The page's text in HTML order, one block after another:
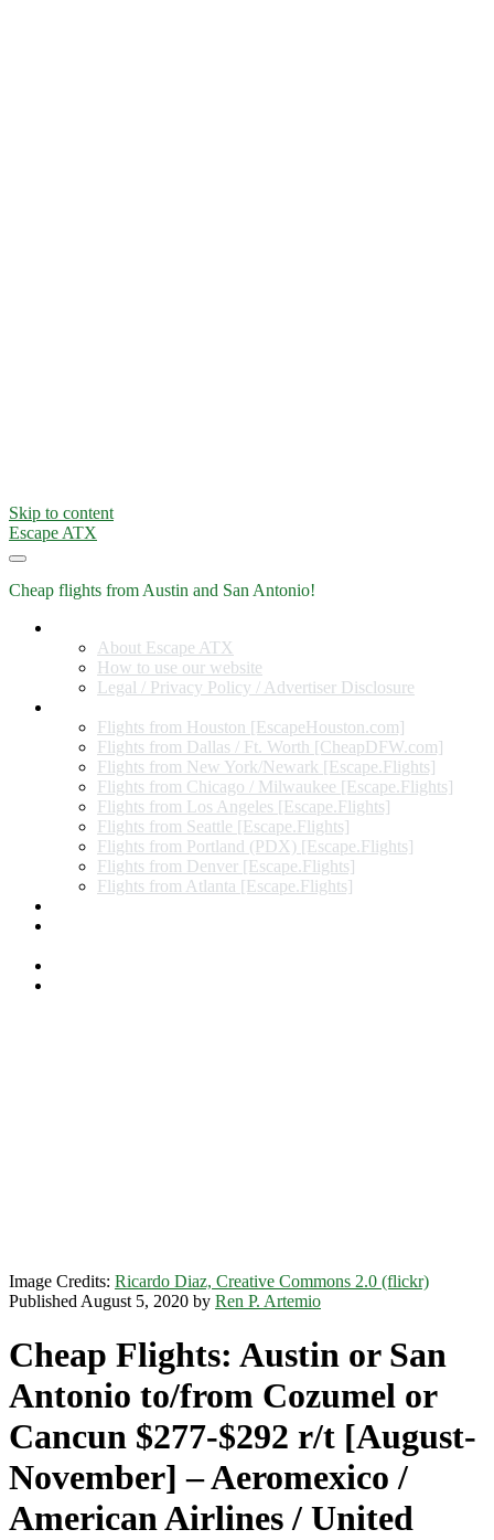
Skip to content
Escape ATX
Cheap flights from Austin and San Antonio!
About Escape ATX
How to use our website
Legal / Privacy Policy / Advertiser Disclosure
Flights from Houston [EscapeHouston.com]
Flights from Dallas / Ft. Worth [CheapDFW.com]
Flights from New York/Newark [Escape.Flights]
Flights from Chicago / Milwaukee [Escape.Flights]
Flights from Los Angeles [Escape.Flights]
Flights from Seattle [Escape.Flights]
Flights from Portland (PDX) [Escape.Flights]
Flights from Denver [Escape.Flights]
Flights from Atlanta [Escape.Flights]
Image Credits: Ricardo Diaz, Creative Commons 2.0 (flickr)
Published August 5, 2020 by Ren P. Artemio
Cheap Flights: Austin or San
Antonio to/from Cozumel or
Cancun $277-$292 r/t [August-
November] – Aeromexico /
American Airlines / United